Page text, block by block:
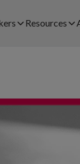
process
Resources
Blog
Legal